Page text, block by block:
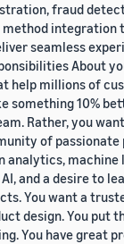
fraud
integration
seamless
About
help millions of
something 10%
Rather, you
of passionate
analytics, machine
and a desire to
You want a
design. You put
You have great